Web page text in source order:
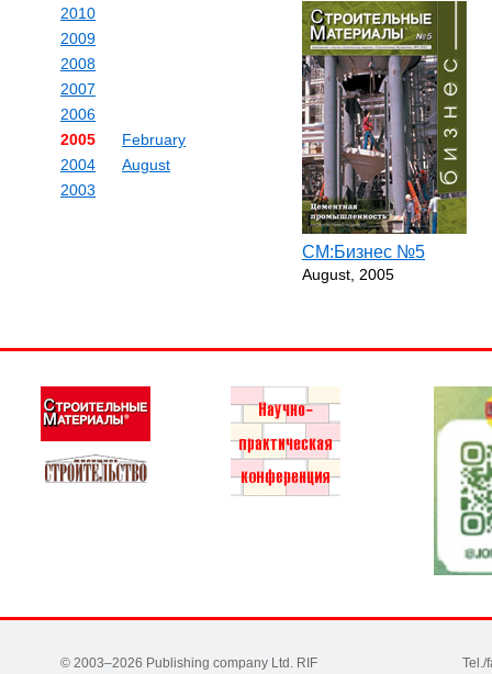
2010
2009
2008
2007
2006
2005
February
August
2004
2003
СМ:Бизнес №5
August, 2005
© 2003–2026 Publishing company Ltd. RIF
Tel./